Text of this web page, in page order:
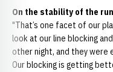
On the stability of the
"That’s one facet of our
look at our line blocking
other night, and they were
Our blocking is getting